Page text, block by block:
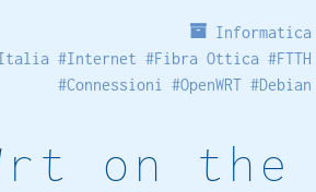
Informatica
Italia #Internet #Fibra Ottica #FTTH
#Connessioni #OpenWRT#Debian
on the